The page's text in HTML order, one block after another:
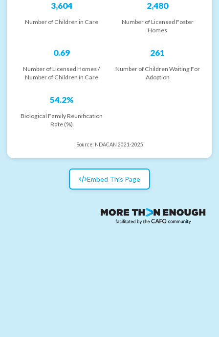
3,604
Number of Children in Care
2,480
Number of Licensed Foster
Homes
0.69
Number of Licensed Homes /
Number of Children in Care
261
Number of Children Waiting For
Adoption
54.2%
Biological Family Reunification
Rate (%)
Source: NDACAN 2021-2025
Embed This Page